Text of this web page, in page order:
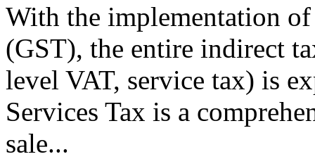
With the implementation of
(GST), the entire indirect
level VAT, service tax) is
Services Tax is a
sale...